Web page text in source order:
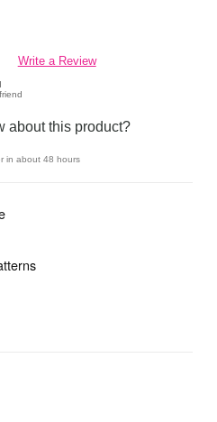
Write a Review
about this product?
in about 48 hours